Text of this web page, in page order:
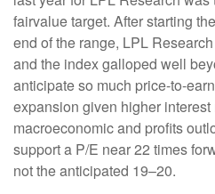
fairvalue target. After starting
end of the range, LPL
and the index galloped well
anticipate so much price-to-
expansion given higher
macroeconomic and profits
support a P/E near 22 times
not the anticipated 19–20.